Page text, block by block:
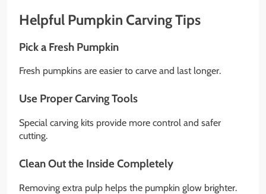
Helpful Pumpkin Carving Tips
Pick a Fresh Pumpkin
Fresh pumpkins are easier to carve and last longer.
Use Proper Carving Tools
Special carving kits provide more control and safer
cutting.
Clean Out the Inside Completely
Removing extra pulp helps the pumpkin glow brighter.